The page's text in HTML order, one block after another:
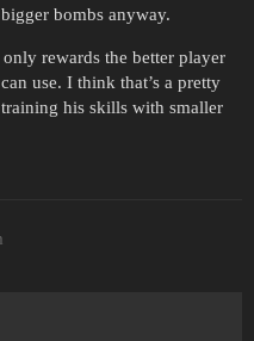
bombs anyway.
rewards the better player
use. I think that’s a pretty
his skills with smaller